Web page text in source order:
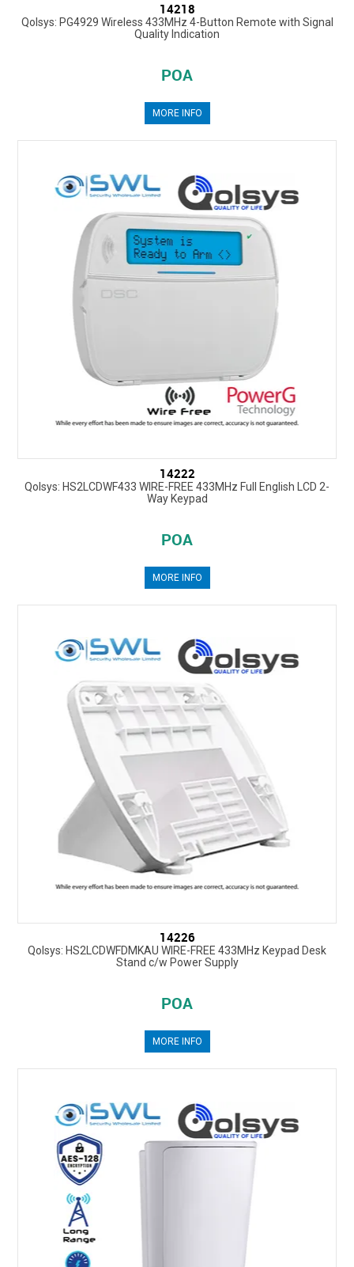
14218
Qolsys: PG4929 Wireless 433MHz 4-Button Remote with Signal
Quality Indication
POA
MORE INFO
14222
Qolsys: HS2LCDWF433 WIRE-FREE 433MHz Full English LCD 2-
Way Keypad
POA
MORE INFO
14226
Qolsys: HS2LCDWFDMKAU WIRE-FREE 433MHz Keypad Desk
Stand c/w Power Supply
POA
MORE INFO